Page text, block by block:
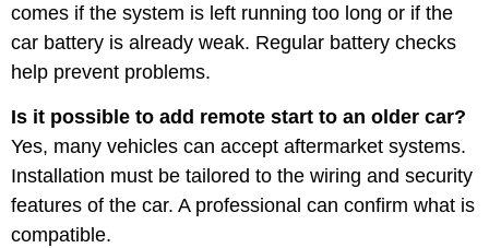
comes if the system is left running too long or if the
car battery is already weak. Regular battery checks
help prevent problems.
Is it possible to add remote start to an older car?
Yes, many vehicles can accept aftermarket systems.
Installation must be tailored to the wiring and security
features of the car. A professional can confirm what is
compatible.